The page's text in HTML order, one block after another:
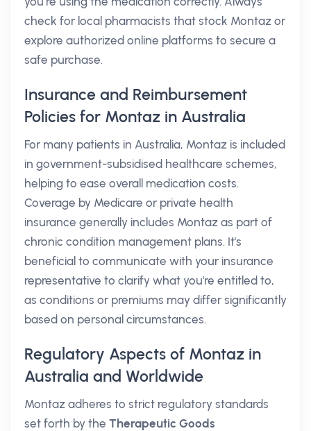
check for local pharmacists that stock Montaz or
explore authorized online platforms to secure a
safe purchase.
Insurance and Reimbursement
Policies for Montaz in Australia
For many patients in Australia, Montaz is included
in government-subsidised healthcare schemes,
helping to ease overall medication costs.
Coverage by Medicare or private health
insurance generally includes Montaz as part of
chronic condition management plans. It's
beneficial to communicate with your insurance
representative to clarify what you're entitled to,
as conditions or premiums may differ significantly
based on personal circumstances.
Regulatory Aspects of Montaz in
Australia and Worldwide
Montaz adheres to strict regulatory standards
set forth by the Therapeutic Goods